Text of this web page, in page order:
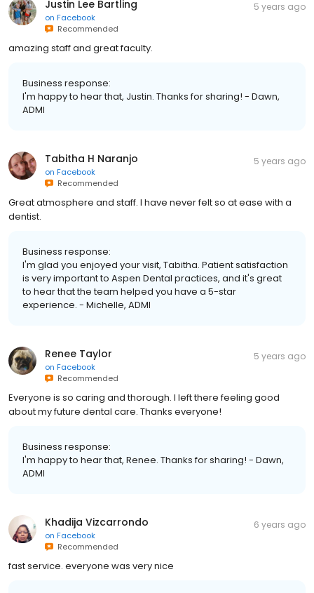
Justin Lee Bartling
on Facebook
Recommended
5 years ago
amazing staff and great faculty.
Business response:
I'm happy to hear that, Justin. Thanks for sharing! - Dawn,
ADMI
Tabitha H Naranjo
on Facebook
Recommended
5 years ago
Great atmosphere and staff. I have never felt so at ease with a
dentist.
Business response:
I'm glad you enjoyed your visit, Tabitha. Patient satisfaction
is very important to Aspen Dental practices, and it's great
to hear that the team helped you have a 5-star
experience. - Michelle, ADMI
Renee Taylor
on Facebook
Recommended
5 years ago
Everyone is so caring and thorough. I left there feeling good
about my future dental care. Thanks everyone!
Business response:
I'm happy to hear that, Renee. Thanks for sharing! - Dawn,
ADMI
Khadija Vizcarrondo
on Facebook
Recommended
6 years ago
fast service. everyone was very nice